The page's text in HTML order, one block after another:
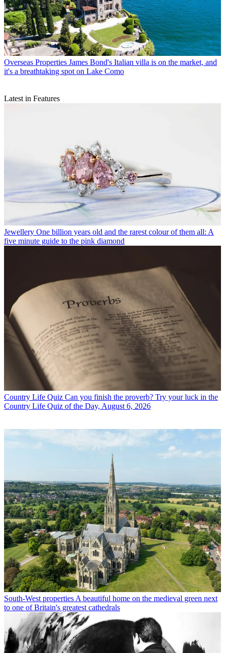
Overseas Properties James Bond's Italian villa is on the market, and
it's a breathtaking spot on Lake Como
Latest in Features
Jewellery One billion years old and the rarest colour of them all: A
five minute guide to the pink diamond
Country Life Quiz Can you finish the proverb? Try your luck in the
Country Life Quiz of the Day, August 6, 2026
South-West properties A beautiful home on the medieval green next
to one of Britain's greatest cathedrals